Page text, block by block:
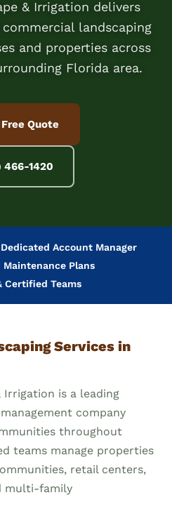
& Irrigation delivers
landscaping
and properties across
Florida area.
Quote
466-1420
Dedicated Account Manager
Maintenance Plans
Certified Teams
Services in
Irrigation is a leading
company
throughout
teams manage properties
retail centers,
multi-family